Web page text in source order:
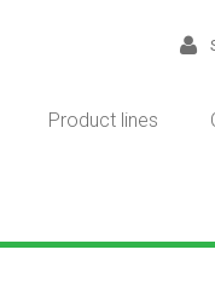
Product lines